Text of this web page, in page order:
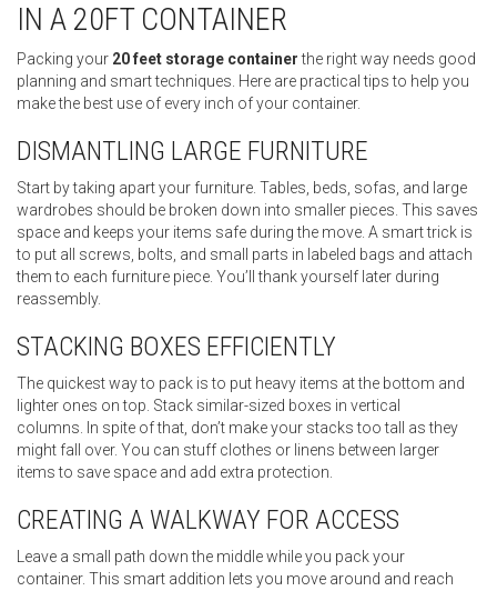
IN A 20FT CONTAINER
Packing your 20 feet storage containerthe right way needs good
planning and smart techniques. Here are practical tips to help you
make the best use of every inch of your container.
DISMANTLING LARGE FURNITURE
Start by taking apart your furniture. Tables, beds, sofas, and large
wardrobes should be broken down into smaller pieces. This saves
space and keeps your items safe during the move. A smart trick is
to put all screws, bolts, and small parts in labeled bags and attach
them to each furniture piece. You’ll thank yourself later during
reassembly.
STACKING BOXES EFFICIENTLY
The quickest way to pack is to put heavy items at the bottom and
lighter ones on top. Stack similar-sized boxes in vertical
columns. In spite of that, don’t make your stacks too tall as they
might fall over. You can stuff clothes or linens between larger
items to save space and add extra protection.
CREATING A WALKWAY FOR ACCESS
Leave a small path down the middle while you pack your
container. This smart addition lets you move around and reach